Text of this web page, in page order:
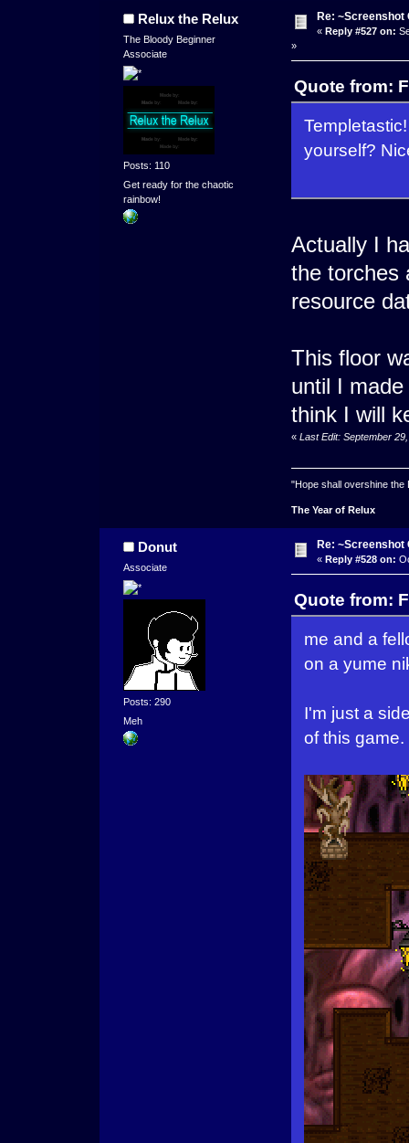
Relux the Relux
The Bloody Beginner
Associate
Posts: 110
Get ready for the chaotic
rainbow!
Re: ~Screenshot
« Reply #527 on:
»
Quote from:
yourself?
Actually I
the torches
resource
This floor
until I
think I will
« Last Edit: September
"Hope shall overshine the
The Year of Relux
Donut
Associate
Posts: 290
Meh
Re: ~Screenshot
« Reply #528 on:
Quote from:
me and a
on a yume
I'm just a
of this game.